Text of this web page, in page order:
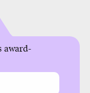
award-